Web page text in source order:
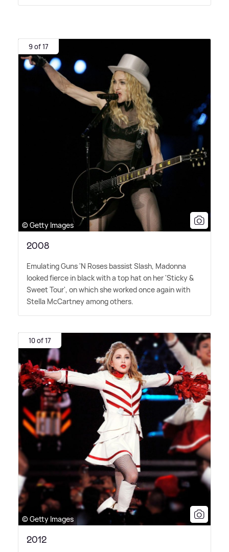
9 of 17
© Getty Images
2008
Emulating Guns 'N Roses bassist Slash, Madonna
looked fierce in black with a top hat on her 'Sticky&
Sweet Tour', on which she worked once again with
Stella McCartney among others.
10 of 17
© Getty Images
2012